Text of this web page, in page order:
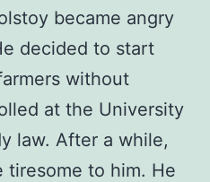
became angry
decided to start
without
at the University
law. After a while,
to him. He